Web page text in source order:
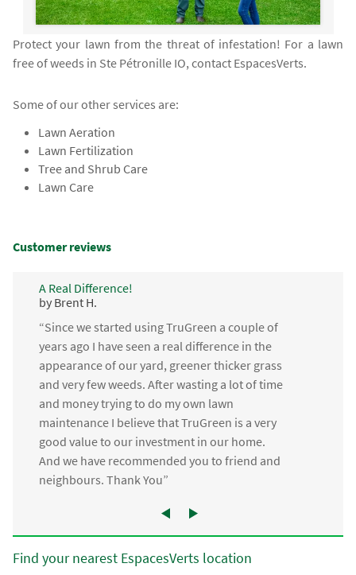
Protect your lawn from the threat of infestation! For a lawn
free of weeds in Ste Pétronille IO, contact EspacesVerts.
Some of our other services are:
Lawn Aeration
Lawn Fertilization
Tree and Shrub Care
Lawn Care
Customer reviews
A Real Difference!
by Brent H.
“Since we started using TruGreen a couple of
years ago I have seen a real difference in the
appearance of our yard, greener thicker grass
and very few weeds. After wasting a lot of time
and money trying to do my own lawn
maintenance I believe that TruGreen is a very
good value to our investment in our home.
And we have recommended you to friend and
neighbours. Thank You”
Find your nearest EspacesVerts location